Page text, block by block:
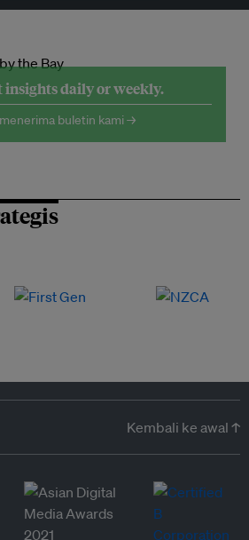
insights daily or weekly.
buletin kami →
Kembali ke awal ↑